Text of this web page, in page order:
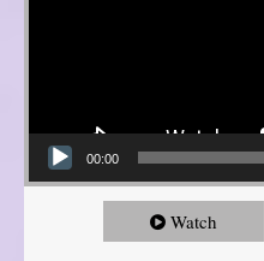
00:00
Watch